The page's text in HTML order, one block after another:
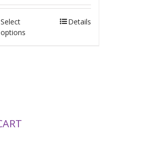
Select
options
Details